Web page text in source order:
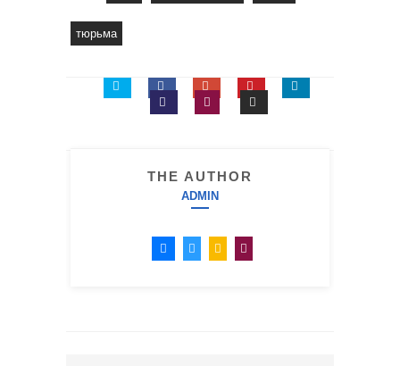
тюрьма
THE AUTHOR
ADMIN